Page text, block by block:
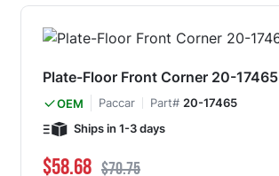
Plate-Floor Front Corner 20-17465
OEM Paccar Part# 20-17465
Ships in 1-3 days
Special Price
$58.68 Regular Price
$70.75